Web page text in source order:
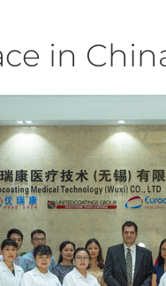
in